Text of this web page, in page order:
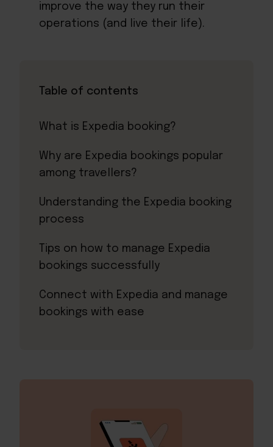
improve the way they run their
operations (and live their life).
Table of contents
What is Expedia booking?
Why are Expedia bookings popular
among travellers?
Understanding the Expedia booking
process
Tips on how to manage Expedia
bookings successfully
Connect with Expedia and manage
bookings with ease